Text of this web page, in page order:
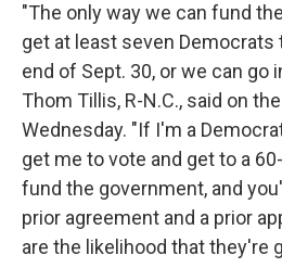
"The only way we can fund
get at least seven
end of Sept. 30, or we can go
Thom Tillis, R-N.C., said on
Wednesday. "If I'm a
get me to vote and get to a
fund the government, and
prior agreement and a prior
are the likelihood that they're